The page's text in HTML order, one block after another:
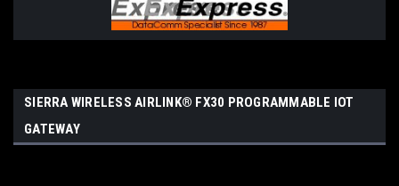
SIERRA WIRELESS AIRLINK® FX30 PROGRAMMABLE IOT
GATEWAY